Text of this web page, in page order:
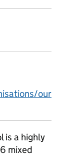
our
is a highly
mixed